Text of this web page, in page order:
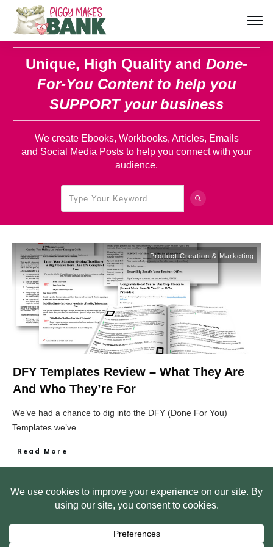
Unique, High Quality and Done-
For-You Content to help you
SUPPORT your business
We create Ebooks, Workbooks, Articles, Emails
and Social Media Posts to help you connect with your
audience.
Product Creation & Marketing
DFY Templates Review – What They Are
And Who They’re For
We’ve had a chance to dig into the DFY (Done For You)
Templates we’ve
Read More
HOME ABOUT US
WEB SITE PRIVACY POLICY
FREE PLR STARTER LIBRARY